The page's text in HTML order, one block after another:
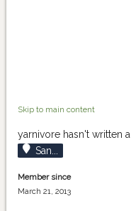
Skip to main content
yarnivore hasn't written
San...
Member since
March 21, 2013